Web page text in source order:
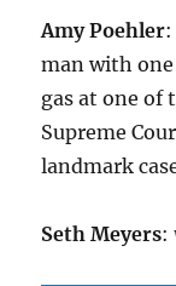
Amy Poehler
man with
gas at one of
Supreme
landmark
Seth Meyers: